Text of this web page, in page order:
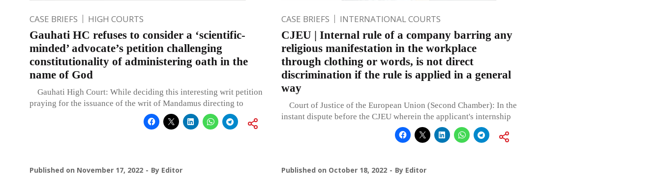
CASE BRIEFS HIGH COURTS
Gauhati HC refuses to consider a ‘scientific-
minded’ advocate’s petition challenging
constitutionality of administering oath in the
name of God
Gauhati High Court: While deciding this interesting writ petition
praying for the issuance of the writ of Mandamus directing to
Published on November 17, 2022 By Editor
CASE BRIEFS INTERNATIONAL COURTS
CJEU | Internal rule of a company barring any
religious manifestation in the workplace
through clothing or words, is not direct
discrimination if the rule is applied in a general
way
Court of Justice of the European Union (Second Chamber): In the
instant dispute before the CJEU wherein the applicant's internship
Published on October 18, 2022 By Editor